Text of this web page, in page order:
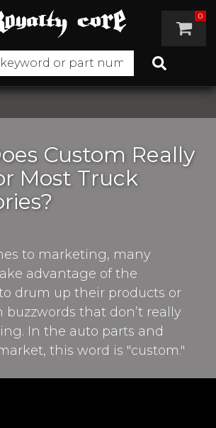
0
Custom Really
Most Truck
to marketing, many
advantage of the
drum up their products or
buzzwords that don’t really
In the auto parts and
this word is "custom."